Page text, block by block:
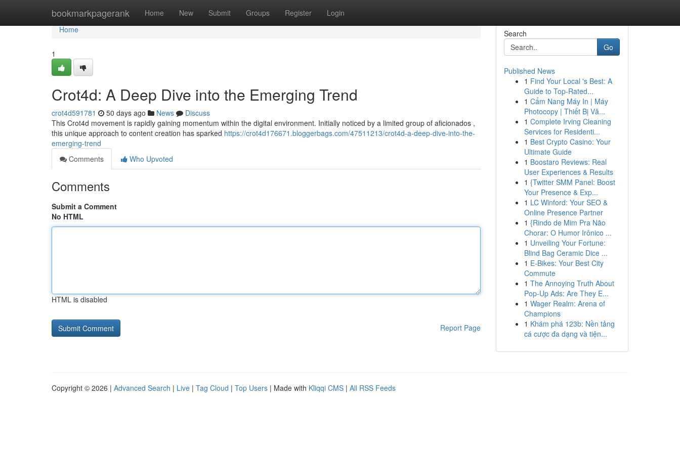
bookmarkpagerank Home New Submit Groups Register Login
Home
Home
1
Crot4d: A Deep Dive into the Emerging Trend
crot4d591781 50 days ago News
Discuss
This Crot4d movement is rapidly gaining momentum within the digital environment. Initially noticed by a limited group of aficionados ,
this unique approach to content creation has sparked https://crot4d176671.bloggerbags.com/47511213/crot4d-a-deep-dive-into-the-
emerging-trend
Comments
Who Upvoted
Comments
Submit a Comment
No HTML
HTML is disabled
Report Page
Search
Go
Published News
1 Find Your Local 's Best: A
Guide to Top-Rated...
1 Cẩm Nang Máy In | Máy
Photocopy | Thiết Bị Vă...
1 Complete Irving Cleaning
Services for Residenti...
1 Best Crypto Casino: Your
Ultimate Guide
1 Boostaro Reviews: Real
User Experiences & Results
1 {Twitter SMM Panel: Boost
Your Presence & Exp...
1 LC Winford: Your SEO &
Online Presence Partner
1 {Rindo de Mim Pra Não
Chorar: O Humor Irônico ...
1 Unveiling Your Fortune:
Blind Bag Ceramic Dice ...
1 E-Bikes: Your Best City
Commute
1 The Annoying Truth About
Pop-Up Ads: Are They E...
1 Wager Realm: Arena of
Champions
1 Khám phá 123b: Nền tảng
cá cược đa dạng và tiện...
Copyright © 2026 | Advanced Search | Live | Tag Cloud | Top Users | Made with Kliqqi CMS | All RSS Feeds